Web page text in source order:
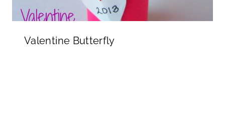
Valentine Butterfly